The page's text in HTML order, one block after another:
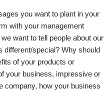
you want to plant in your
with your management
want to tell people about our
different/special? Why should
of your products or
your business, impressive or
company, how your business